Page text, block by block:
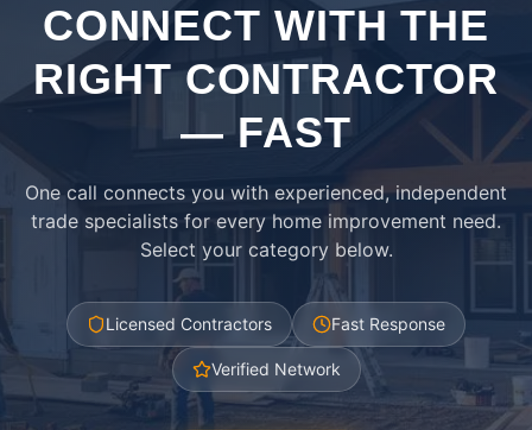
CONNECT WITH THE
RIGHTCONTRACTOR
— FAST
One call connects you with experienced, independent
trade specialists for every home improvement need.
Select your category below.
Licensed Contractors Fast Response
Verified Network